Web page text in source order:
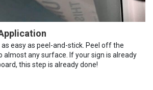
as easy as peel-and-stick. Peel off the
almost any surface. If your sign is already
this step is already done!